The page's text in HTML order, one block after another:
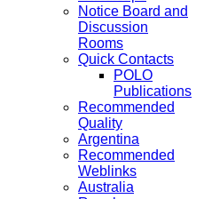
Notice Board and
Discussion
Rooms
Quick Contacts
POLO
Publications
Recommended
Quality
Argentina
Recommended
Weblinks
Australia